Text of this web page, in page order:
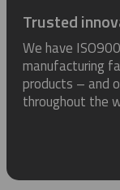
Trusted
We have
manufacturing
products – and
throughout the